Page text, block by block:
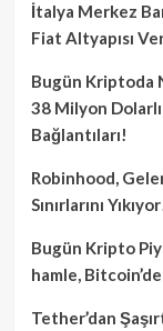
İtalya Merkez
Fiat Altyapısı
Bugün Kriptoda
38 Milyon
Bağlantıları!
Robinhood,
Sınırlarını
Bugün Kripto
hamle,
Tether’dan